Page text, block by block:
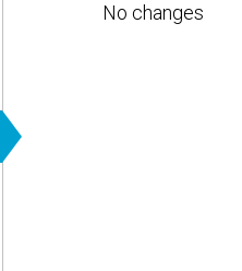
No changes